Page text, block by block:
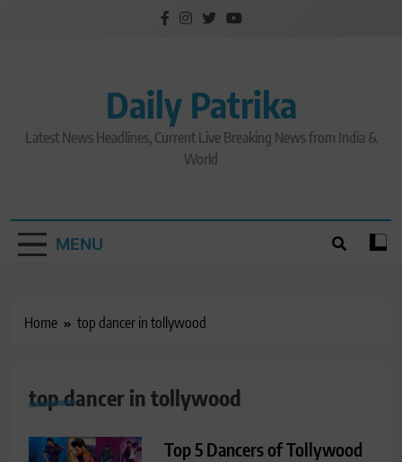
Daily Patrika
Latest News Headlines, Current Live Breaking News from India &
World
MENU
Home top dancer in tollywood
top dancer in tollywood
Top 5 Dancers of Tollywood